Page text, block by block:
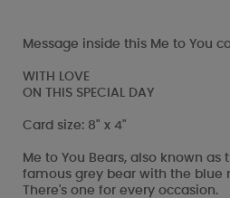
Message inside this Me to You
WITH LOVE
ON THIS SPECIAL DAY
Card size: 8" x 4"
Me to You Bears, also known as
famous grey bear with the blue
There's one for every occasion.